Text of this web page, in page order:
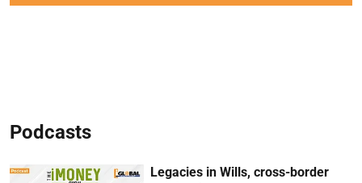
Podcasts
Legacies in Wills, cross-border